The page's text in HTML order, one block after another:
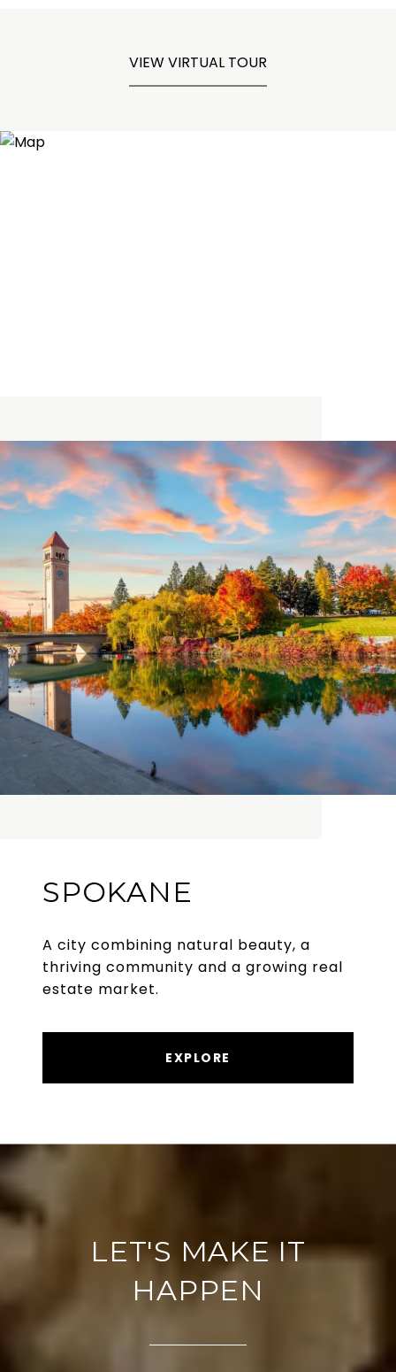
VIEW VIRTUAL TOUR
SPOKANE
A city combining natural beauty, a
thriving community and a growing real
estate market.
EXPLORE
LET'S MAKE IT
HAPPEN